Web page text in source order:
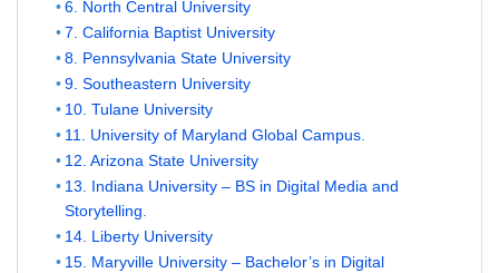
6. North Central University
7. California Baptist University
8. Pennsylvania State University
9. Southeastern University
10. Tulane University
11. University of Maryland Global Campus.
12. Arizona State University
13. Indiana University – BS in Digital Media and
Storytelling.
14. Liberty University
15. Maryville University – Bachelor’s in Digital